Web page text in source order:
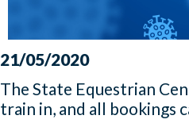
21/05/2020
The State Equestrian
train in, and all bookings